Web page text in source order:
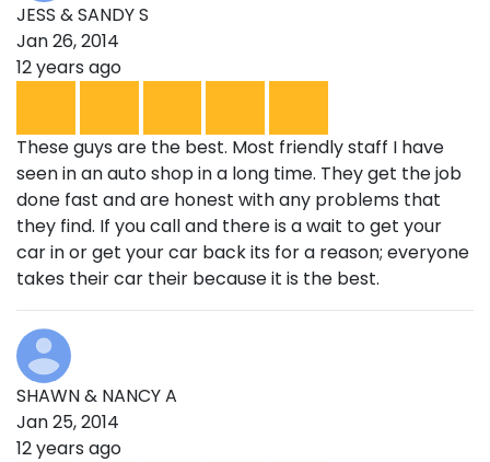
JESS & SANDY S
Jan 26, 2014
12 years ago
These guys are the best. Most friendly staff I have
seen in an auto shop in a long time. They get the job
done fast and are honest with any problems that
they find. If you call and there is a wait to get your
car in or get your car back its for a reason; everyone
takes their car their because it is the best.
SHAWN & NANCY A
Jan 25, 2014
12 years ago